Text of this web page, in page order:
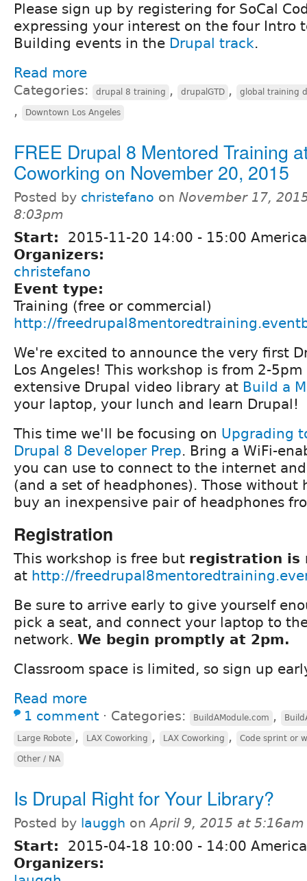
Please sign up by registering for SoCal
expressing your interest on the four Intro
Building events in the Drupal track.
Read more
Categories: drupal 8 training , drupalGTD , global training
, Downtown Los Angeles
FREE Drupal 8 Mentored Training
Coworking on November 20, 2015
Posted by christefano on November 17,
8:03pm
Start: 2015-11-20 14:00 - 15:00
Organizers:
christefano
Event type:
Training (free or commercial)
http://
We're excited to announce the very first
Los Angeles! This workshop is from 2-
extensive Drupal video library at Build a
your laptop, your lunch and learn Drupal!
This time we'll be focusing on Upgrading
Drupal 8 Developer Prep. Bring a WiFi-
you can use to connect to the internet
(and a set of headphones). Those without
buy an inexpensive pair of headphones
Registration
This workshop is free but registration is
at http://
Be sure to arrive early to give yourself
pick a seat, and connect your laptop to
network. We begin promptly at 2pm.
Classroom space is limited, so sign up
Read more
1 comment ⋅ Categories: BuildAModule.com ,
Large Robote , LAX Coworking , LAX Coworking , Code sprint or
Other / NA
Is Drupal Right for Your Library?
Posted by lauggh onApril 9, 2015 at 5:16am
Start: 2015-04-18 10:00 - 14:00
Organizers: